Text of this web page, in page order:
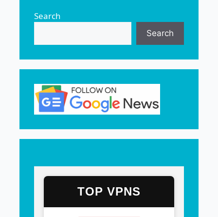
Search
Search
TOP VPNS